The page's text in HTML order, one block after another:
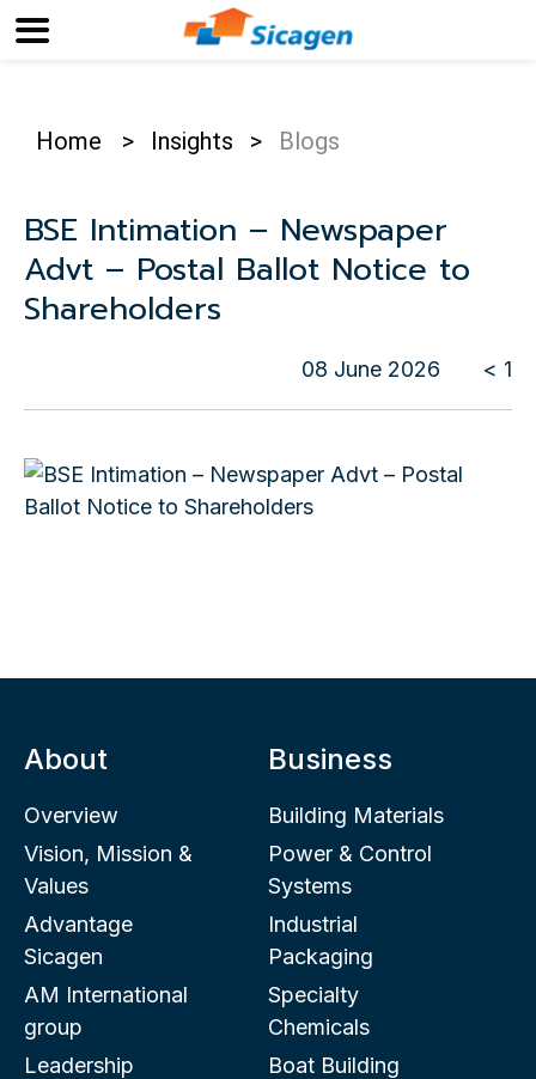
Home > Insights > Blogs
BSE Intimation – Newspaper
Advt – Postal Ballot Notice to
Shareholders
08 June 2026 < 1
About
Overview
Vision, Mission &
Values
Advantage
Sicagen
AM International
group
Leadership
Business
Building Materials
Power & Control
Systems
Industrial
Packaging
Specialty
Chemicals
Boat Building